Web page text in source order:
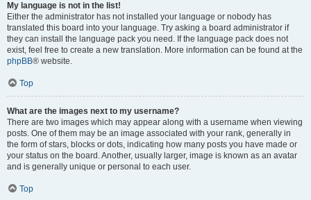
My language is not in the list!
Either the administrator has not installed your language or nobody has
translated this board into your language. Try asking a board administrator if
they can install the language pack you need. If the language pack does not
exist, feel free to create a new translation. More information can be found at the
phpBB® website.
Top
What are the images next to my username?
There are two images which may appear along with a username when viewing
posts. One of them may be an image associated with your rank, generally in
the form of stars, blocks or dots, indicating how many posts you have made or
your status on the board. Another, usually larger, image is known as an avatar
and is generally unique or personal to each user.
Top